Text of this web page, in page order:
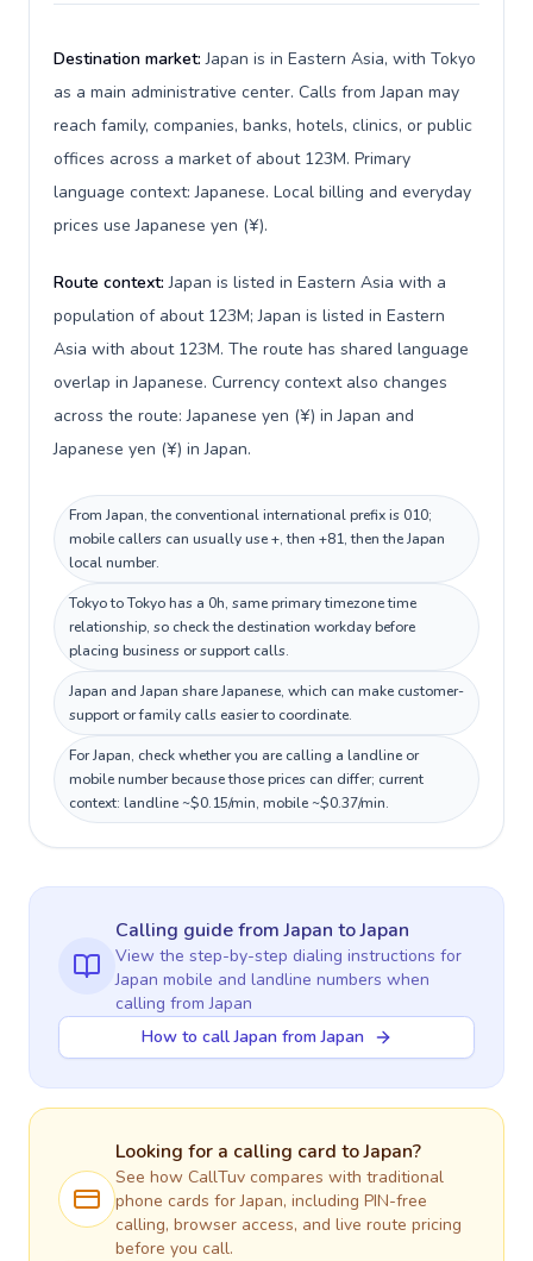
Destination market:Japan is in Eastern Asia, with Tokyo
as a main administrative center. Calls from Japan may
reach family, companies, banks, hotels, clinics, or public
offices across a market of about 123M. Primary
language context: Japanese. Local billing and everyday
prices use Japanese yen (¥).
Route context:Japan is listed in Eastern Asia with a
population of about 123M; Japan is listed in Eastern
Asia with about 123M. The route has shared language
overlap in Japanese. Currency context also changes
across the route: Japanese yen (¥) in Japan and
Japanese yen (¥) in Japan.
From Japan, the conventional international prefix is 010;
mobile callers can usually use +, then +81, then the Japan
local number.
Tokyo to Tokyo has a 0h, same primary timezone time
relationship, so check the destination workday before
placing business or support calls.
Japan and Japan share Japanese, which can make customer-
support or family calls easier to coordinate.
For Japan, check whether you are calling a landline or
mobile number because those prices can differ; current
context: landline ~$0.15/min, mobile ~$0.37/min.
Calling guidefrom Japan toJapan
View the step-by-step dialing instructions for
Japan mobile and landline numbers when
calling from Japan
How to call Japan from Japan
Looking for a calling card toJapan?
See how CallTuv compares with traditional
phone cards forJapan, including PIN-free
calling, browser access, and live route pricing
before you call.